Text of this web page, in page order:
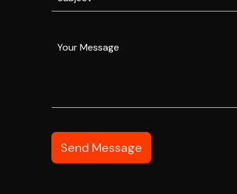
Send Message